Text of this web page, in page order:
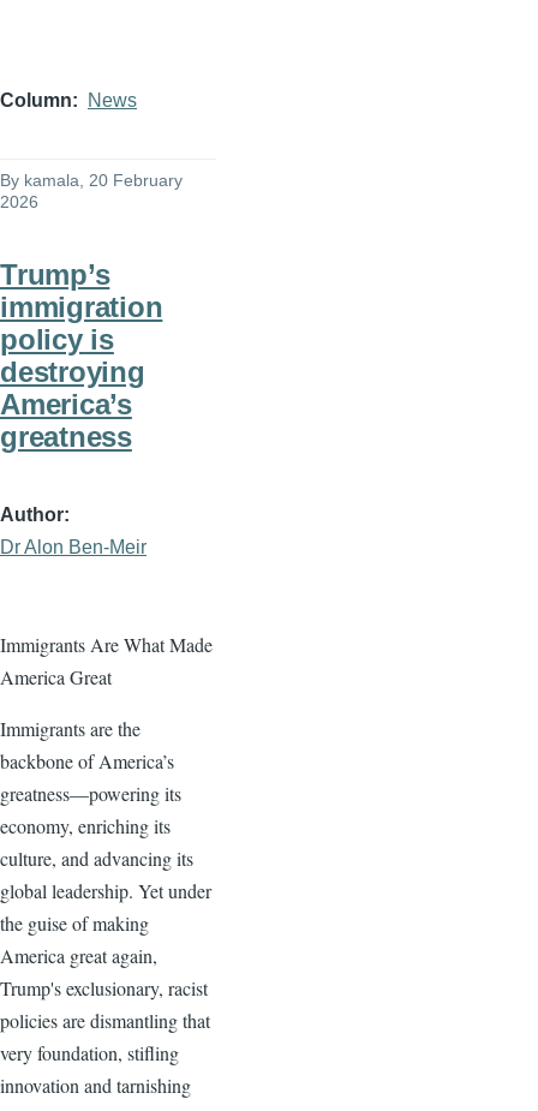
Column News
By kamala, 20 February
2026
Trump’s
immigration
policy is
destroying
America’s
greatness
Author
Dr Alon Ben-Meir
Immigrants Are What Made
America Great
Immigrants are the
backbone of America’s
greatness—powering its
economy, enriching its
culture, and advancing its
global leadership. Yet under
the guise of making
America great again,
Trump's exclusionary, racist
policies are dismantling that
very foundation, stifling
innovation and tarnishing